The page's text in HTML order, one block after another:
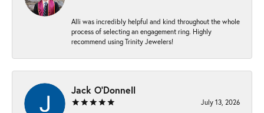
Alli was incredibly helpful and kind throughout the whole
process of selecting an engagement ring. Highly
recommend using Trinity Jewelers!
Jack O'Donnell
July 13, 2026